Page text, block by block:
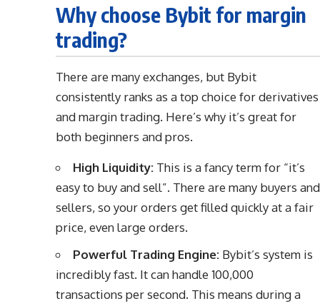
Why choose Bybit for margin
trading?
There are many exchanges, but Bybit
consistently ranks as a top choice for derivatives
and margin trading. Here’s why it’s great for
both beginners and pros.
High Liquidity:This is a fancy term for “it’s
easy to buy and sell”. There are many buyers and
sellers, so your orders get filled quickly at a fair
price, even large orders.
Powerful Trading Engine:Bybit’s system is
incredibly fast. It can handle 100,000
transactions per second. This means during a